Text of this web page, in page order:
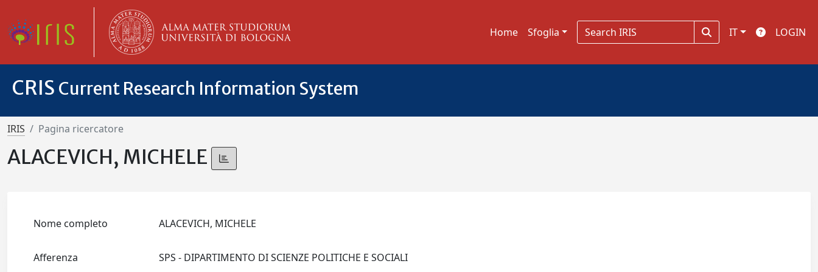
Home Sfoglia IT LOGIN
CRIS Current Research Information System
IRIS Pagina ricercatore
ALACEVICH, MICHELE
Nome completo ALACEVICH, MICHELE
Afferenza SPS - DIPARTIMENTO DI SCIENZE POLITICHE E SOCIALI